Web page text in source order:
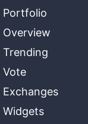
Portfolio
Overview
Trending
Vote
Exchanges
Widgets